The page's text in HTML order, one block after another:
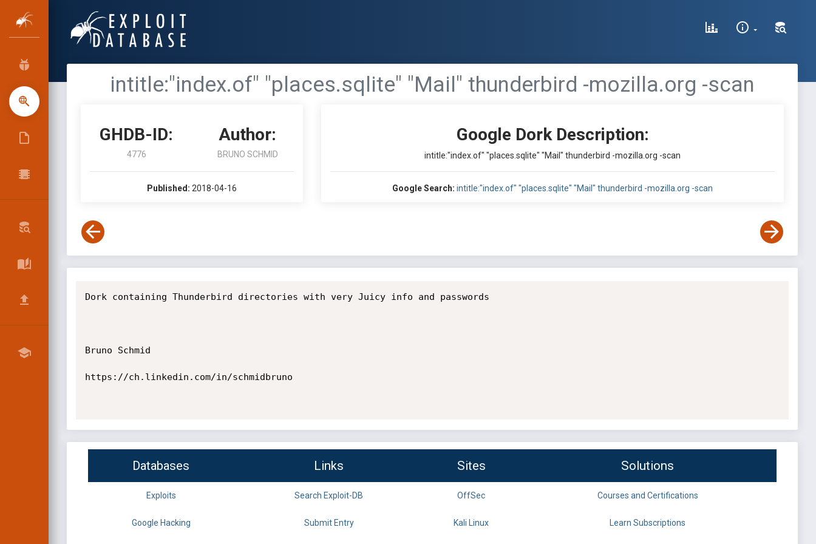
intitle:"index.of" "places.sqlite" "Mail" thunderbird -mozilla.org -scan
GHDB-ID:
4776
Author:
BRUNO SCHMID
Published: 2018-04-16
Google Dork Description:
intitle:"index.of" "places.sqlite" "Mail" thunderbird -mozilla.org -scan
Google Search: intitle:"index.of" "places.sqlite" "Mail" thunderbird -mozilla.org -scan
Dork containing Thunderbird directories with very Juicy info and passwords
Bruno Schmid
https://ch.linkedin.com/in/schmidbruno
Databases Links Sites Solutions
Exploits Search Exploit-DB OffSec Courses and Certifications
Google Hacking Submit Entry Kali Linux Learn Subscriptions